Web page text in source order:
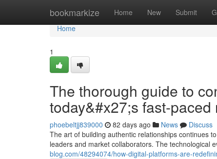
bookmarkize Home New Submit
Home
Home
1
The thorough guide to
today&#x27;s fast-paced
phoebeltjj839000 82 days ago News
Discuss
The art of building authentic relationships continues
leaders and market collaborators. The technological
blog.com/48294074/how-digital-platforms-are-